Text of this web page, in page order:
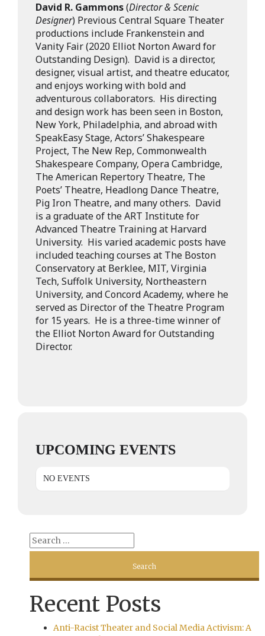
David R. Gammons(Director & Scenic
Designer) Previous Central Square Theater
productions include Frankenstein and
Vanity Fair (2020 Elliot Norton Award for
Outstanding Design). David is a director,
designer, visual artist, and theatre educator,
and enjoys working with bold and
adventurous collaborators. His directing
and design work has been seen in Boston,
New York, Philadelphia, and abroad with
SpeakEasy Stage, Actors’ Shakespeare
Project, The New Rep, Commonwealth
Shakespeare Company, Opera Cambridge,
The American Repertory Theatre, The
Poets’ Theatre, Headlong Dance Theatre,
Pig Iron Theatre, and many others. David
is a graduate of the ART Institute for
Advanced Theatre Training at Harvard
University. His varied academic posts have
included teaching courses at The Boston
Conservatory at Berklee, MIT, Virginia
Tech, Suffolk University, Northeastern
University, and Concord Academy, where he
served as Director of the Theatre Program
for 15 years. He is a three-time winner of
the Elliot Norton Award for Outstanding
Director.
UPCOMING EVENTS
NO EVENTS
Recent Posts
Anti-Racist Theater and Social Media Activism: A